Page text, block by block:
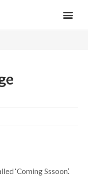
‘Coming Sssoon’.